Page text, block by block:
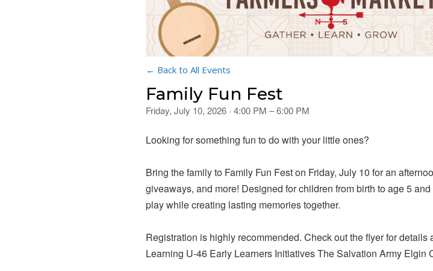
← Back to All Events
Family Fun Fest
Friday, July 10, 2026 · 4:00 PM – 6:00 PM
Looking for something fun to do with your little ones?
Bring the family to Family Fun Fest on Friday, July 10 for an
giveaways, and more! Designed for children from birth to age 5
play while creating lasting memories together.
Registration is highly recommended. Check out the flyer for
Learning U-46 Early Learners Initiatives The Salvation Army Elgin